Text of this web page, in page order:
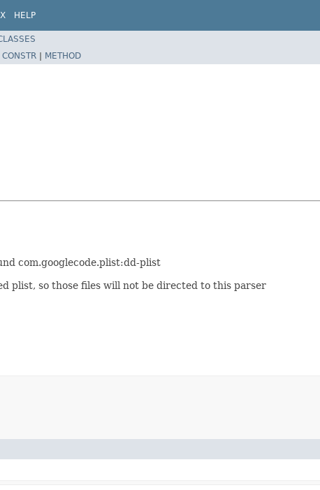
HELP
CONSTR | METHOD
com.googlecode.plist:dd-plist
plist, so those files will not be directed to this parser